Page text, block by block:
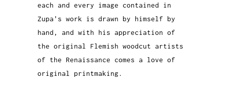
each and every image contained in
Zupa's work is drawn by himself by
hand, and with his appreciation of
the original Flemish woodcut artists
of the Renaissance comes a love of
original printmaking.